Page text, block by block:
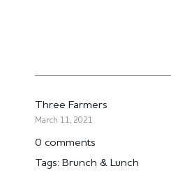
Three Farmers
March 11, 2021
0 comments
Tags: Brunch & Lunch